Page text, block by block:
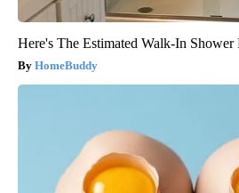
Here's The Estimated Walk-In Shower
HomeBuddy